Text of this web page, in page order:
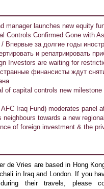
manager launches new equity
Controls Confirmed Gone with
Впервые за долгие годы
и репатриировать
Investors are waiting for
финансисты ждут
of capital controls new
Iraq Fund) moderates panel
neighbours towards a new
of foreign investment & the
de Vries are based in Hong
in Iraq and London. If you
their travels, please